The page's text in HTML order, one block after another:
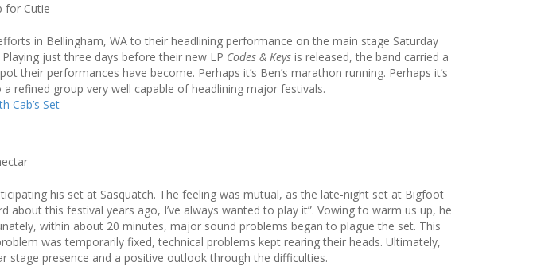
for Cutie
in Bellingham, WA to their headlining performance on the main stage Saturday
just three days before their new LP Codes & Keysis released, the band carried a
performances have become. Perhaps it’s Ben’s marathon running. Perhaps it’s
refined group very well capable of headlining major festivals.
Cab’s Set
his set at Sasquatch. The feeling was mutual, as the late-night set at Bigfoot
this festival years ago, I’ve always wanted to play it”. Vowing to warm us up, he
within about 20 minutes, major sound problems began to plague the set. This
was temporarily fixed, technical problems kept rearing their heads. Ultimately,
presence and a positive outlook through the difficulties.